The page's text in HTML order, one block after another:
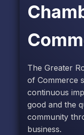
The Greater
of Commerce
continuous
good and the
community
business.